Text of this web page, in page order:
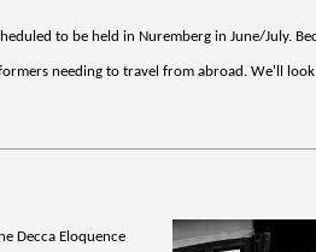
to be held in Nuremberg in June/July.
needing to travel from abroad. We'll
Decca Eloquence